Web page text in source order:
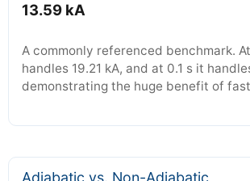
13.59 kA
A commonly referenced benchmark.
handles 19.21 kA, and at 0.1 s it
demonstrating the huge benefit of
Adiabatic vs. Non-Adiabatic